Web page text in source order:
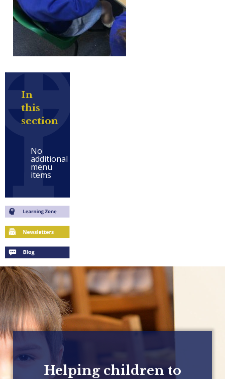
In
this
section
No
additional
menu
items
Helping children to